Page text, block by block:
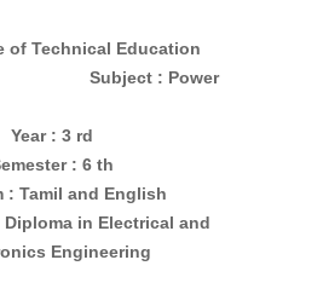
of Technical Education
: Power
Year : 3 rd
: 6 th
: Tamil and English
Diploma in Electrical and
Engineering